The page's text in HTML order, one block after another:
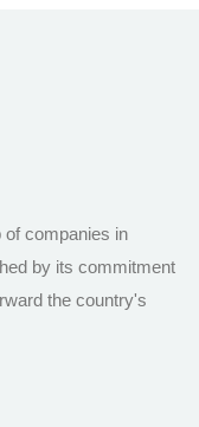
of companies in
by its commitment
the country's